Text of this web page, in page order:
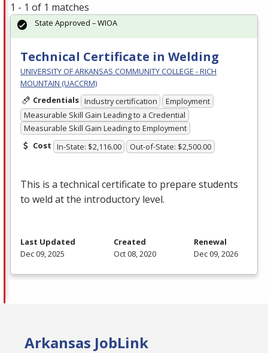
1 - 1 of 1 matches
Technical Certificate in Welding
UNIVERSITY OF ARKANSAS COMMUNITY COLLEGE - RICH
MOUNTAIN (UACCRM)
Credentials Industry certification
Employment
Measurable Skill Gain Leading to a Credential
Measurable Skill Gain Leading to Employment
Cost In-State: $2,116.00 Out-of-State: $2,500.00
This is a technical certificate to prepare students
to weld at the introductory level.
State Approved – WIOA
Last Updated
Dec 09, 2025
Created
Oct 08, 2020
Renewal
Dec 09, 2026
Arkansas JobLink